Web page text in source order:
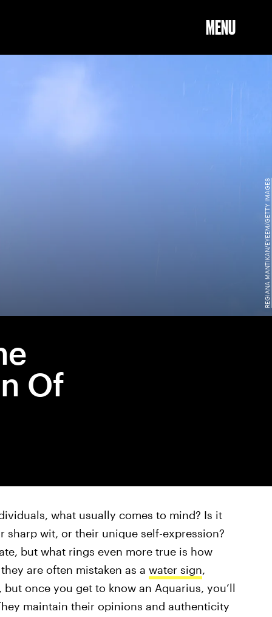
MENU
Of
REGIANA MANTIKAN/EYEEM/GETTY IMAGES
what usually comes to mind? Is it
wit, or their unique self-expression?
but what rings even more true is how
are often mistaken as a water sign,
once you get to know an Aquarius, you’ll
maintain their opinions and authenticity